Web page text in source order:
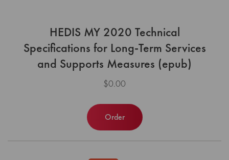
HEDIS MY 2020 Technical
Specifications for Long-Term Services
and Supports Measures (epub)
$0.00
Order